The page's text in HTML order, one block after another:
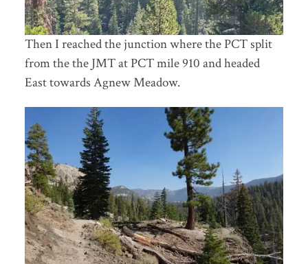
Then I reached the junction where the PCT split
from the the JMT at PCT mile 910 and headed
East towards Agnew Meadow.